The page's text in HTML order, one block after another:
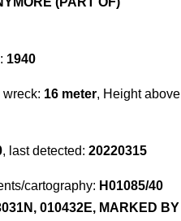
1940
wreck: 16 meter, Height above
, last detected: 20220315
cartography: H01085/40
010432E, MARKED BY